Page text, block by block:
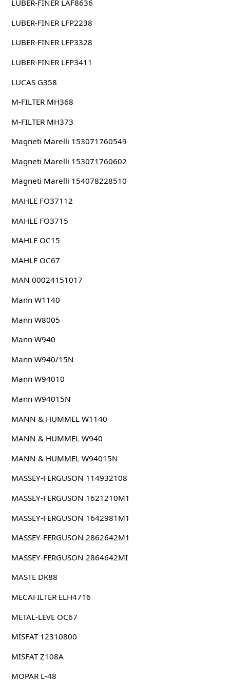
LUBER-FINER LAF8636
LUBER-FINER LFP2238
LUBER-FINER LFP3328
LUBER-FINER LFP3411
LUCAS G358
M-FILTER MH368
M-FILTER MH373
Magneti Marelli 153071760549
Magneti Marelli 153071760602
Magneti Marelli 154078228510
MAHLE FO37112
MAHLE FO3715
MAHLE OC15
MAHLE OC67
MAN 00024151017
Mann W1140
Mann W8005
Mann W940
Mann W940/15N
Mann W94010
Mann W94015N
MANN & HUMMEL W1140
MANN & HUMMEL W940
MANN & HUMMEL W94015N
MASSEY-FERGUSON 114932108
MASSEY-FERGUSON 1621210M1
MASSEY-FERGUSON 1642981M1
MASSEY-FERGUSON 2862642M1
MASSEY-FERGUSON 2864642MI
MASTE DK88
MECAFILTER ELH4716
METAL-LEVE OC67
MISFAT 12310800
MISFAT Z108A
MOPAR L-48